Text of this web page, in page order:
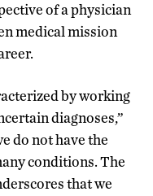
of a physician
medical mission
by working
diagnoses,”
do not have the
conditions. The
that we